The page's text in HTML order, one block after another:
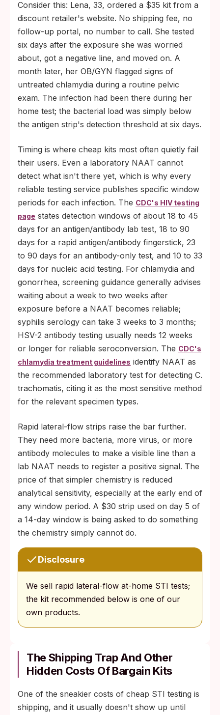
Consider this: Lena, 33, ordered a $35 kit from a
discount retailer's website. No shipping fee, no
follow-up portal, no number to call. She tested
six days after the exposure she was worried
about, got a negative line, and moved on. A
month later, her OB/GYN flagged signs of
untreated chlamydia during a routine pelvic
exam. The infection had been there during her
home test; the bacterial load was simply below
the antigen strip's detection threshold at six days.
Timing is where cheap kits most often quietly fail
their users. Even a laboratory NAAT cannot
detect what isn't there yet, which is why every
reliable testing service publishes specific window
periods for each infection. The CDC's HIV testing
page states detection windows of about 18 to 45
days for an antigen/antibody lab test, 18 to 90
days for a rapid antigen/antibody fingerstick, 23
to 90 days for an antibody-only test, and 10 to 33
days for nucleic acid testing. For chlamydia and
gonorrhea, screening guidance generally advises
waiting about a week to two weeks after
exposure before a NAAT becomes reliable;
syphilis serology can take 3 weeks to 3 months;
HSV-2 antibody testing usually needs 12 weeks
or longer for reliable seroconversion. The CDC's
chlamydia treatment guidelines identify NAAT as
the recommended laboratory test for detecting C.
trachomatis, citing it as the most sensitive method
for the relevant specimen types.
Rapid lateral-flow strips raise the bar further.
They need more bacteria, more virus, or more
antibody molecules to make a visible line than a
lab NAAT needs to register a positive signal. The
price of that simpler chemistry is reduced
analytical sensitivity, especially at the early end of
any window period. A $30 strip used on day 5 of
a 14-day window is being asked to do something
the chemistry simply cannot do.
Disclosure
We sell rapid lateral-flow at-home STI tests;
the kit recommended below is one of our
own products.
The Shipping Trap And Other
Hidden Costs Of Bargain Kits
One of the sneakier costs of cheap STI testing is
shipping, and it usually doesn't show up until